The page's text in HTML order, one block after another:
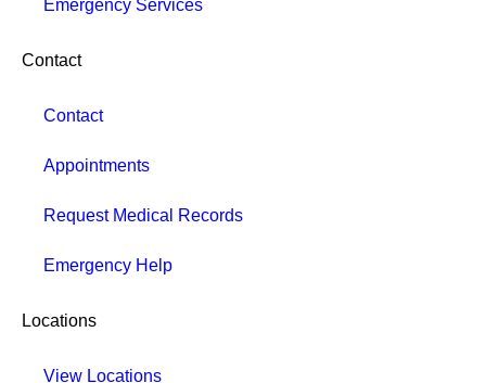
Emergency Services
Contact
Contact
Appointments
Request Medical Records
Emergency Help
Locations
View Locations